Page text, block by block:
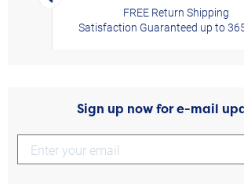
FREE Return Shipping
Satisfaction Guaranteed up to
Sign up now for e-mail